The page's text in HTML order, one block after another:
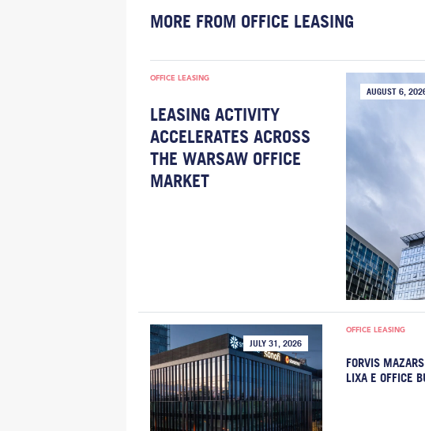
MORE FROM OFFICE LEASING
OFFICE LEASING
LEASING ACTIVITY
ACCELERATES ACROSS
THE WARSAW OFFICE
MARKET
AUGUST 6,
JULY 31, 2026
OFFICE LEASING
FORVIS
LIXA E OFFICE